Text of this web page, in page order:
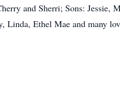
and Sherri; Sons: Jessie,
Linda, Ethel Mae and many